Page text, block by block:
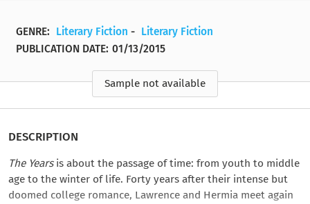
GENRE: Literary Fiction - Literary Fiction
PUBLICATION DATE: 01/13/2015
Sample not available
DESCRIPTION
The Yearsis about the passage of time: from youth to middle
age to the winter of life. Forty years after their intense but
doomed college romance, Lawrence and Hermia meet again